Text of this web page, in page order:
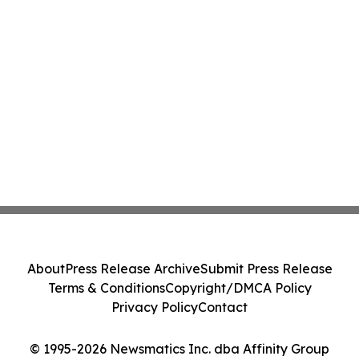
© 1995-2026 Newsmatics Inc. dba Affinity Group
AboutPress Release ArchiveSubmit Press Release
Terms & ConditionsCopyright/DMCA Policy
Privacy PolicyContact